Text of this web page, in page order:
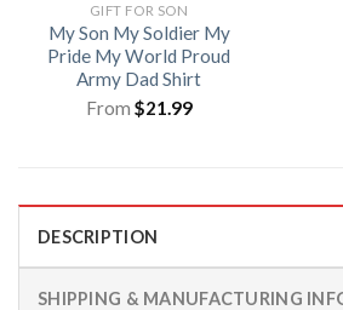
GIFT FOR SON
My Son My Soldier My
Pride My World Proud
Army Dad Shirt
From $21.99
DESCRIPTION
SHIPPING & MANUFACTURING